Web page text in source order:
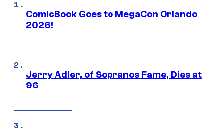
ComicBook Goes to MegaCon Orlando
2026!
Jerry Adler, of Sopranos Fame, Dies at
96